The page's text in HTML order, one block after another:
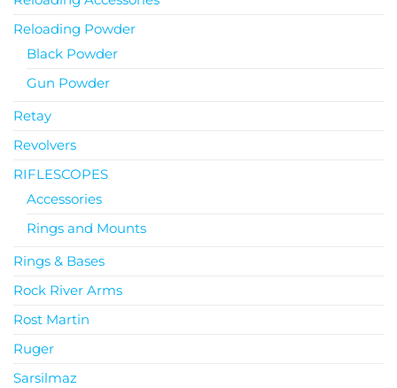
Reloading Powder
Black Powder
Gun Powder
Retay
Revolvers
RIFLESCOPES
Accessories
Rings and Mounts
Rings & Bases
Rock River Arms
Rost Martin
Ruger
Sarsilmaz